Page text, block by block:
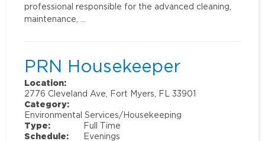
professional responsible for the advanced cleaning,
maintenance, …
PRN Housekeeper
Location:
2776 Cleveland Ave, Fort Myers, FL 33901
Category:
Environmental Services/Housekeeping
Type:
Full Time
Schedule:
Evenings